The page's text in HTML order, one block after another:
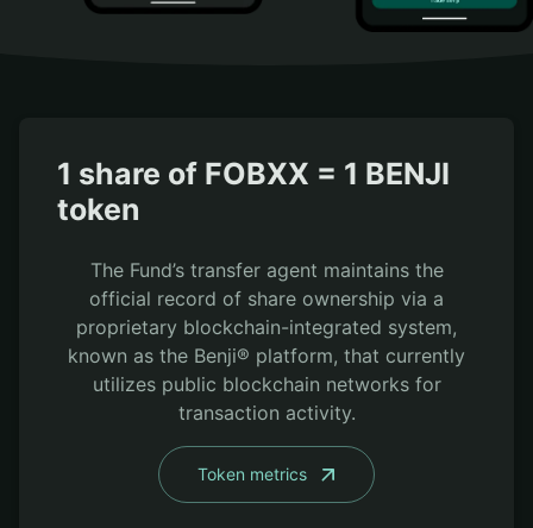
1 share of FOBXX = 1 BENJI
token
The Fund’s transfer agent maintains the
official record of share ownership via a
proprietary blockchain-integrated system,
known as the Benji® platform, that currently
utilizes public blockchain networks for
transaction activity.
Token metrics